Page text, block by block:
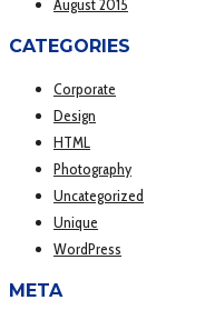
August 2015
CATEGORIES
Corporate
Design
HTML
Photography
Uncategorized
Unique
WordPress
META